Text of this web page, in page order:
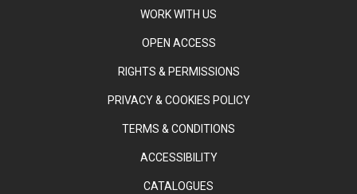
WORK WITH US
OPEN ACCESS
RIGHTS & PERMISSIONS
PRIVACY & COOKIES POLICY
TERMS & CONDITIONS
ACCESSIBILITY
CATALOGUES